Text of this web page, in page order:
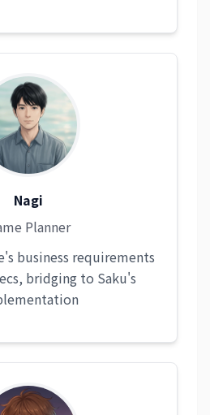
Nagi
Planner
business requirements
bridging to Saku's